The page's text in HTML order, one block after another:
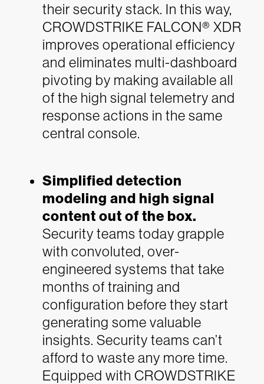
their security stack. In this way,
CROWDSTRIKE FALCON® XDR
improves operational efficiency
and eliminates multi-dashboard
pivoting by making available all
of the high signal telemetry and
response actions in the same
central console.
Simplified detection
modeling and high signal
content out of the box.
Security teams today grapple
with convoluted, over-
engineered systems that take
months of training and
configuration before they start
generating some valuable
insights. Security teams can’t
afford to waste any more time.
Equipped with CROWDSTRIKE